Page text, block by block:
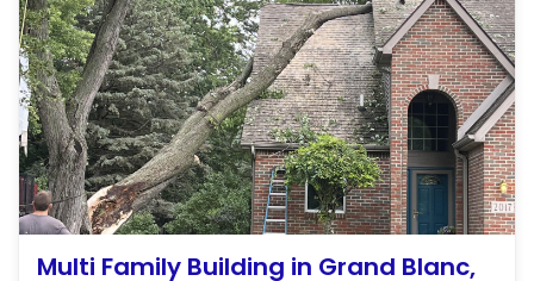
Multi Family Building in Grand Blanc,